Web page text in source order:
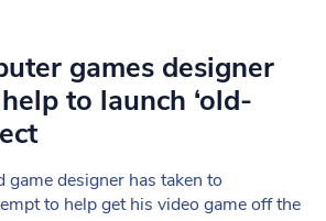
games designer
to launch ‘old-
game designer has taken to
to help get his video game off the